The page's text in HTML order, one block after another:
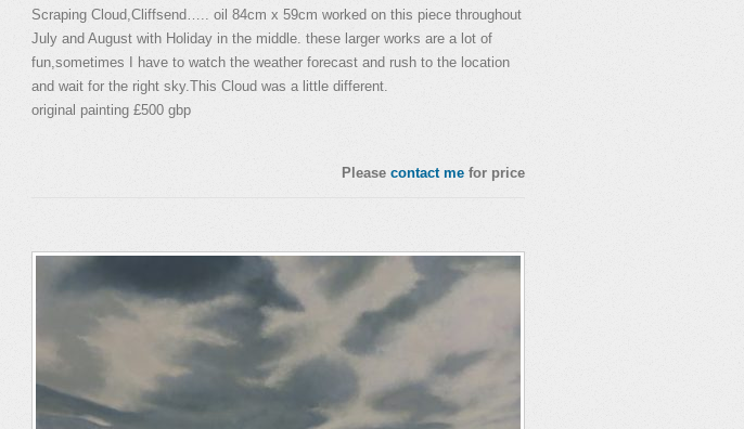
Scraping Cloud,Cliffsend….. oil 84cm x 59cm worked on this piece throughout
July and August with Holiday in the middle. these larger works are a lot of
fun,sometimes I have to watch the weather forecast and rush to the location
and wait for the right sky.This Cloud was a little different.
original painting £500 gbp
Please contact me for price